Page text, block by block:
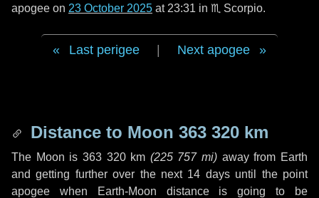
apogee on 23 October 2025 at 23:31 in ♏ Scorpio.
Last perigee Next apogee
Distance to Moon 363 320 km
The Moon is 363 320 km (225 757 mi) away from Earth
and getting further over the next 14 daysuntil the point
apogee when Earth-Moon distance is going to be